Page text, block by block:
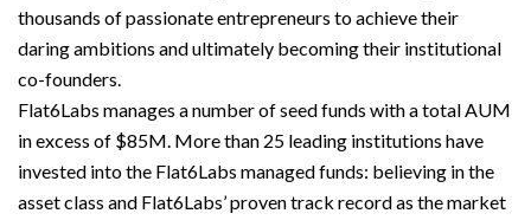
thousands of passionate entrepreneurs to achieve their
daring ambitions and ultimately becoming their institutional
co-founders.
Flat6Labs manages a number of seed funds with a total AUM
in excess of $85M. More than 25 leading institutions have
invested into the Flat6Labs managed funds: believing in the
asset class and Flat6Labs’ proven track record as the market